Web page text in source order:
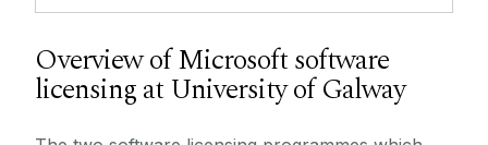
A to Z
Overview of Microsoft software
licensing at University of Galway